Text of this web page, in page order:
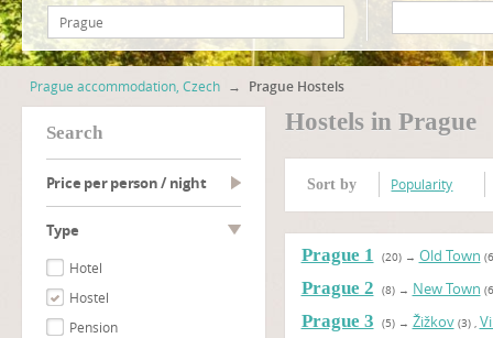
Prague accommodation, Czech → Prague Hostels
search
Price per person / night
type
Hotel
Hostel
Pension
Hostels in Prague
Sort by Popularity
Prague 1 (20)→ Old Town
Prague 2 (8)→ New Town
Prague 3 (5)→ Žižkov (3),